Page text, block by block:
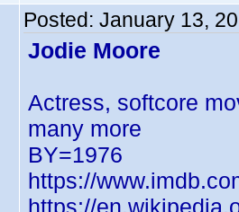
Posted: January 13,
Jodie Moore
Actress, softcore
many more
BY=1976
https://
https://